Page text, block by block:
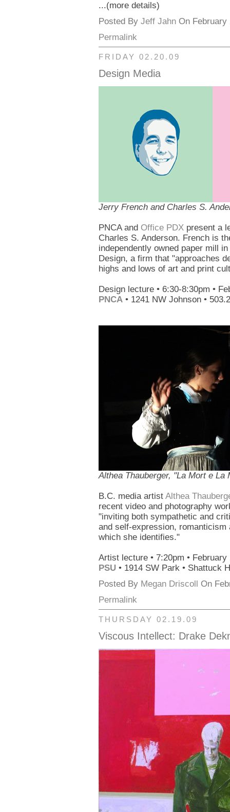
...(more details)
Posted By Jeff Jahn On
Permalink
FRIDAY 02.20.09
Design Media
Jerry French and Charles S.
PNCA and Office PDX present a
Charles S. Anderson. French is
independently owned paper mill
Design, a firm that "approaches
highs and lows of art and print
Design lecture • 6:30-8:30pm •
PNCA • 1241 NW Johnson •
Althea Thauberger, "La Mort e
B.C. media artist Althea
recent video and photography
"inviting both sympathetic and
and self-expression,
which she identifies."
Artist lecture • 7:20pm • February
PSU • 1914 SW Park • Shattuck
Posted By Megan Driscoll On
Permalink
THURSDAY 02.19.09
Viscous Intellect: Drake